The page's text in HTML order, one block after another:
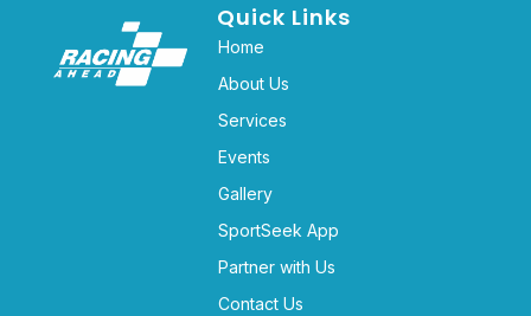
Quick Links
Home
About Us
Services
Events
Gallery
SportSeek App
Partner with Us
Contact Us